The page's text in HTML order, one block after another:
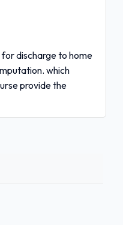
discharge to home
which
provide the